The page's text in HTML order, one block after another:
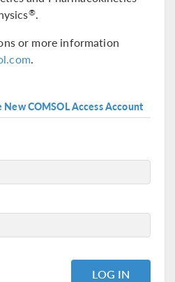
®.
or more information
.
New COMSOL Access Account